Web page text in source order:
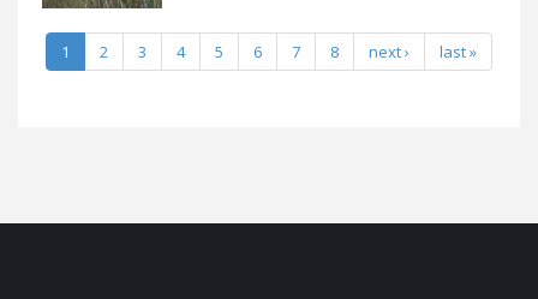
1 2 3 4 5 6 7 8 next › last »